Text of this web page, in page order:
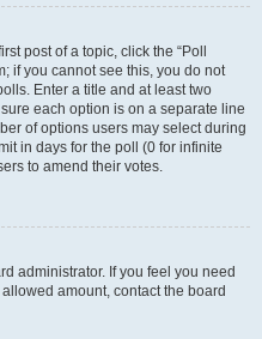
post of a topic, click the “Poll
if you cannot see this, you do not
Enter a title and at least two
each option is on a separate line
of options users may select during
in days for the poll (0 for infinite
to amend their votes.
administrator. If you feel you need
amount, contact the board